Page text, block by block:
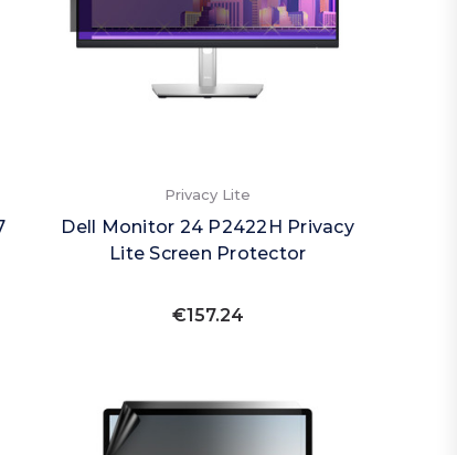
Privacy Lite
Dell Monitor 24 P2422H Privacy
Lite Screen Protector
€157.24